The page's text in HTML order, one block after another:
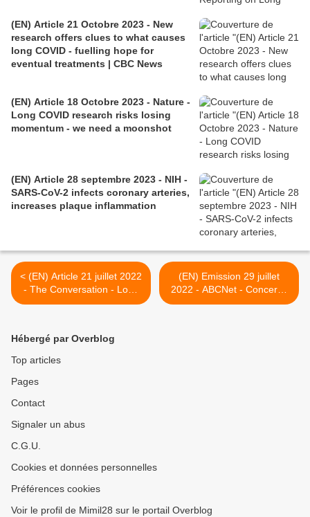
(EN) Article 21 Octobre 2023 - New
research offers clues to what causes
long COVID - fuelling hope for
eventual treatments | CBC News
(EN) Article 18 Octobre 2023 - Nature -
Long COVID research risks losing
momentum - we need a moonshot
(EN) Article 28 septembre 2023 - NIH -
SARS-CoV-2 infects coronary arteries,
increases plaque inflammation
< (EN) Article 21 juillet 2022
- The Conversation - Long
COVID: with no treatment
unproven therapies like
'blood washing'
(EN) Emission 29 juillet
2022 - ABCNet - Concerns
remain about health
Hébergé par Overblog
Top articles
Pages
Contact
Signaler un abus
C.G.U.
Cookies et données personnelles
Préférences cookies
Voir le profil de Mimil28 sur le portail Overblog